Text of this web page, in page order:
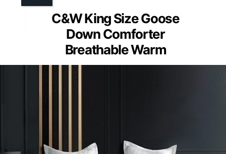
C&W King Size Goose
Down Comforter
Breathable Warm